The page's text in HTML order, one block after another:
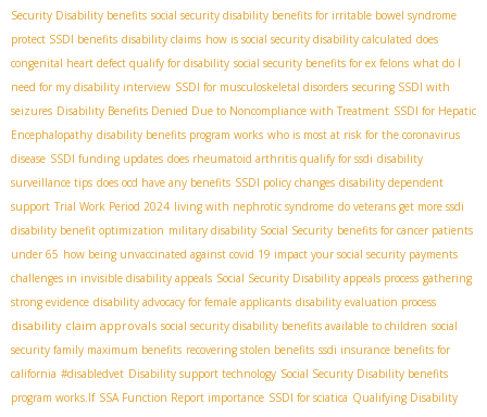
Security Disability benefits social security disability benefits for irritable bowel syndrome
protect SSDI benefits disability claims how is social security disability calculated does
congenital heart defect qualify for disability social security benefits for ex felons what do I
need for my disability interview SSDI for musculoskeletal disorders securing SSDI with
seizures Disability Benefits Denied Due to Noncompliance with Treatment SSDI for Hepatic
Encephalopathy disability benefits program works who is most at risk for the coronavirus
disease SSDI funding updates does rheumatoid arthritis qualify for ssdi disability
surveillance tips does ocd have any benefits SSDI policy changes disability dependent
support Trial Work Period 2024 living with nephrotic syndrome do veterans get more ssdi
disability benefit optimization military disability Social Security benefits for cancer patients
under 65 how being unvaccinated against covid 19 impact your social security payments
challenges in invisible disability appeals Social Security Disability appeals process gathering
strong evidence disability advocacy for female applicants disability evaluation process
disability claim approvals social security disability benefits available to children social
security family maximum benefits recovering stolen benefits ssdi insurance benefits for
california #disabledvet Disability support technology Social Security Disability benefits
program works.If SSA Function Report importance SSDI for sciatica Qualifying Disability